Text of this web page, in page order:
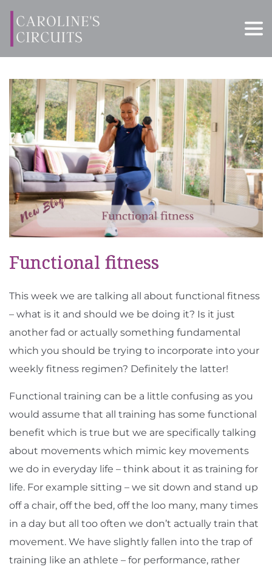
Functional fitness
This week we are talking all about functional fitness
– what is it and should we be doing it? Is it just
another fad or actually something fundamental
which you should be trying to incorporate into your
weekly fitness regimen? Definitely the latter!
Functional training can be a little confusing as you
would assume that all training has some functional
benefit which is true but we are specifically talking
about movements which mimic key movements
we do in everyday life – think about it as training for
life. For example sitting – we sit down and stand up
off a chair, off the bed, off the loo many, many times
in a day but all too often we don’t actually train that
movement. We have slightly fallen into the trap of
training like an athlete – for performance, rather